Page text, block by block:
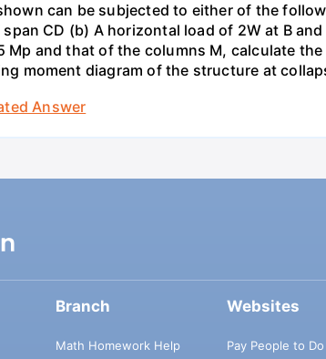
can be subjected to either of the
CD (b) A horizontal load of 2W at B
Mp and that of the columns M, calculate
moment diagram of the structure at
Answer
Branch
Math Homework Help
Websites
Pay People to